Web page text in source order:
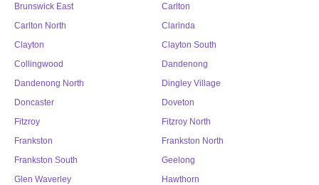
Brunswick East
Carlton
Carlton North
Clarinda
Clayton
Clayton South
Collingwood
Dandenong
Dandenong North
Dingley Village
Doncaster
Doveton
Fitzroy
Fitzroy North
Frankston
Frankston North
Frankston South
Geelong
Glen Waverley
Hawthorn